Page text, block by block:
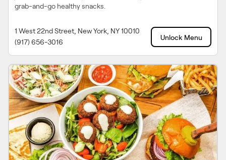
grab-and-go healthy snacks.
1 West 22nd Street, New York, NY 10010
(917) 656-3016
Unlock Menu